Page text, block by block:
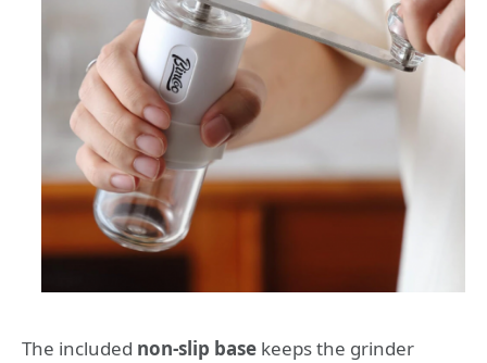
The included non-slip base keeps the grinder